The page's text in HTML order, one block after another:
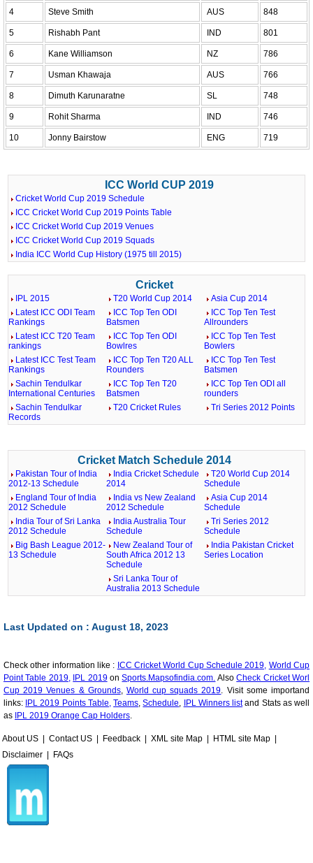
4 Steve Smith AUS 848
5 Rishabh Pant IND 801
6 Kane Williamson NZ 786
7 Usman Khawaja AUS 766
8 Dimuth Karunaratne SL 748
9 Rohit Sharma IND 746
10 Jonny Bairstow ENG 719
ICC World CUP 2019
Cricket World Cup 2019 Schedule
ICC Cricket World Cup 2019 Points Table
ICC Cricket World Cup 2019 Venues
ICC Cricket World Cup 2019 Squads
India ICC World Cup History (1975 till 2015)
Cricket
IPL 2015
Latest ICC ODI Team
Rankings
Latest ICC T20 Team
rankings
Latest ICC Test Team
Rankings
Sachin Tendulkar
International Centuries
Sachin Tendulkar
Records
T20 World Cup 2014
ICC Top Ten ODI
Batsmen
ICC Top Ten ODI
Bowlres
ICC Top Ten T20 ALL
Rounders
ICC Top Ten T20
Batsmen
T20 Cricket Rules
Asia Cup 2014
ICC Top Ten Test
Allrounders
ICC Top Ten Test
Bowlers
ICC Top Ten Test
Batsmen
ICC Top Ten ODI all
rounders
Tri Series 2012 Points
Cricket Match Schedule 2014
Pakistan Tour of India
2012-13 Schedule
England Tour of India
2012 Schedule
India Tour of Sri Lanka
2012 Schedule
Big Bash League 2012-
13 Schedule
India Cricket Schedule
2014
India vs New Zealand
2012 Schedule
India Australia Tour
Schedule
New Zealand Tour of
South Africa 2012 13
Schedule
Sri Lanka Tour of
Australia 2013 Schedule
T20 World Cup 2014
Schedule
Asia Cup 2014
Schedule
Tri Series 2012
Schedule
India Pakistan Cricket
Series Location
Last Updated on : August 18, 2023
Check other information like : ICC Cricket World Cup Schedule 2019, World Cup
Point Table 2019, IPL 2019onSports.Mapsofindia.com. AlsoCheck Cricket Worl
Cup 2019 Venues & Grounds, World cup squads 2019. Visit some importand
links: IPL 2019 Points Table, Teams,Schedule, IPL Winners listand Stats as well
as IPL 2019 Orange Cap Holders.
About US Contact US Feedback XML site Map HTML site Map
Disclaimer
FAQs